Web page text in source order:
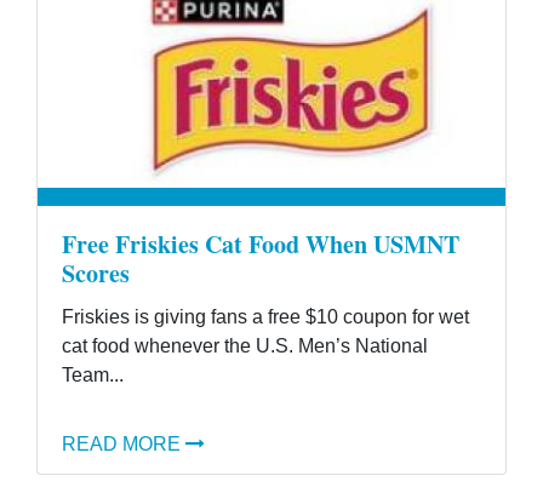
Free Friskies Cat Food When USMNT
Scores
Friskies is giving fans a free $10 coupon for wet
cat food whenever the U.S. Men’s National
Team...
READ MORE